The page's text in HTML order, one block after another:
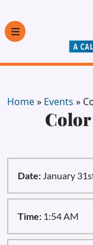
Home» Events »
Color
Date: January
Time: 1:54 AM